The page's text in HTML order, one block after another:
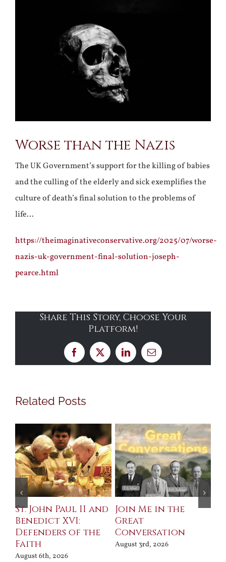
Worse than the Nazis
The UK Government’s support for the killing of babies
and the culling of the elderly and sick exemplifies the
culture of death’s final solution to the problems of
life…
https://theimaginativeconservative.org/2025/07/worse-
nazis-uk-government-final-solution-joseph-
pearce.html
Share This Story, Choose Your
Platform!
Facebook
X LinkedInEmail
Related Posts
St. John Paul II and
Benedict XVI:
Defenders of the
Faith
August 6th, 2026
Join Me in the
Great
Conversation
August 3rd, 2026